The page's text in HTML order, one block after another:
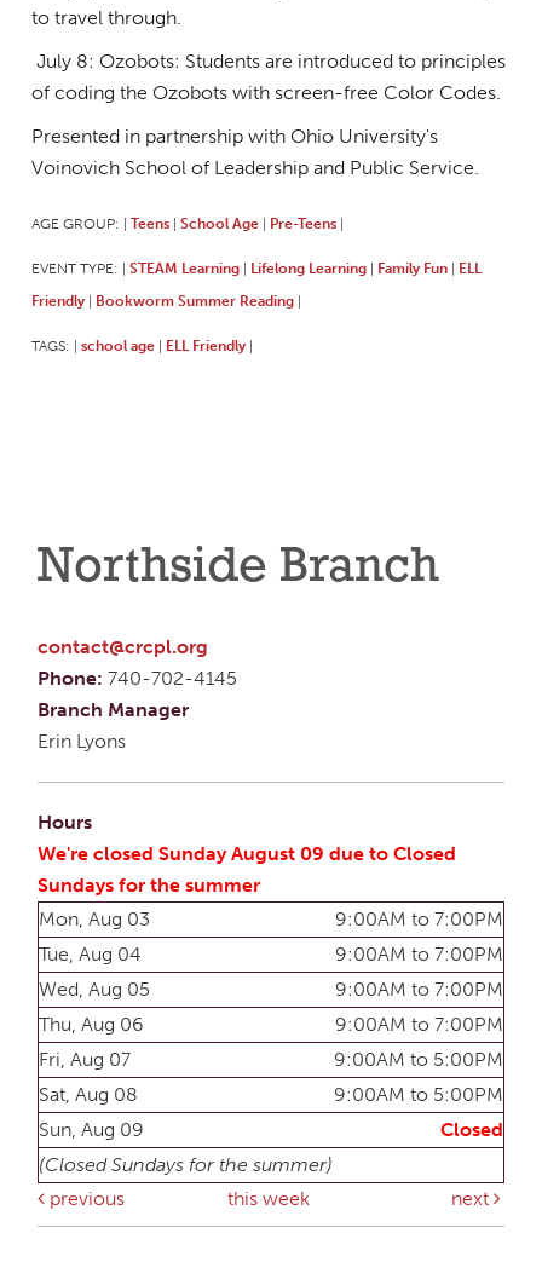
to travel through.
July 8: Ozobots: Students are introduced to principles
of coding the Ozobots with screen-free Color Codes.
Presented in partnership with Ohio University's
Voinovich School of Leadership and Public Service.
AGE GROUP: Teens School Age Pre-Teens
EVENT TYPE: STEAM Learning Lifelong Learning Family Fun
ELL
Friendly
Bookworm Summer Reading
TAGS: school age ELL Friendly
Northside Branch
contact@crcpl.org
Phone: 740-702-4145
Branch Manager
Erin Lyons
Hours
We're closed Sunday August 09 due to Closed
Sundays for the summer
Mon, Aug 03
9:00AM to 7:00PM
Tue, Aug 04
9:00AM to 7:00PM
Wed, Aug 05
9:00AM to 7:00PM
Thu, Aug 06
9:00AM to 7:00PM
Fri, Aug 07
9:00AM to 5:00PM
Sat, Aug 08
9:00AM to 5:00PM
Sun, Aug 09
Closed
(Closed Sundays for the summer)
previous
this week next